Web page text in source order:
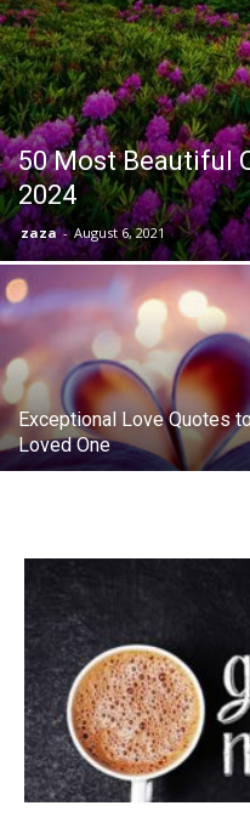
50 Most Beautiful
2024
zaza - August 6, 2021
Exceptional Love Quotes
Loved One